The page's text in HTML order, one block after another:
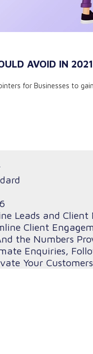
AVOID IN 2021
for Businesses to
Leads and Client
Client
the Numbers
Enquiries,
Your